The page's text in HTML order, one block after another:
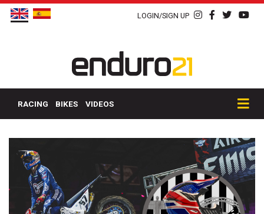
LOGIN/SIGN UP
RACING BIKES VIDEOS